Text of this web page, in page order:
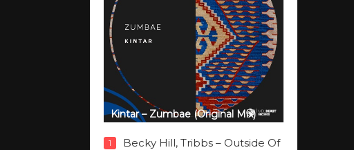
Kintar – Zumbae (Original Mix)
1
Becky Hill, Tribbs – Outside Of